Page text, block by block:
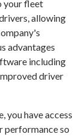
your fleet
allowing
advantages
including
driver
you have access
performance so